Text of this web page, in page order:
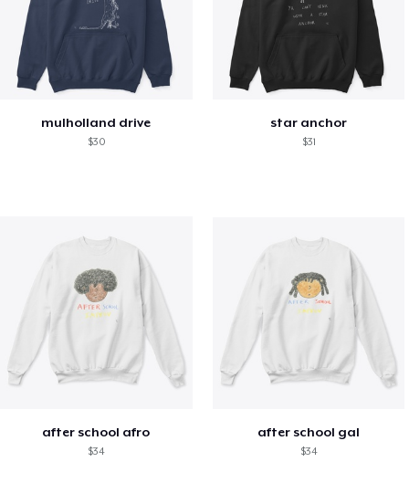
mulholland drive
$30
star anchor
$31
after school afro
$34
after school gal
$34